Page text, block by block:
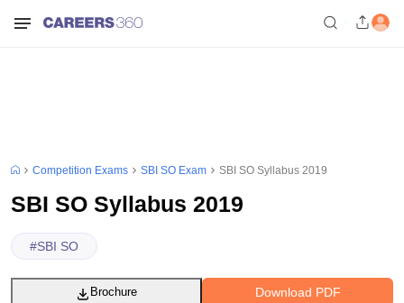
Competition Exams SBI SO Exam SBI SO Syllabus 2019
SBI SO Syllabus 2019
#SBI SO
Download PDF
Brochure